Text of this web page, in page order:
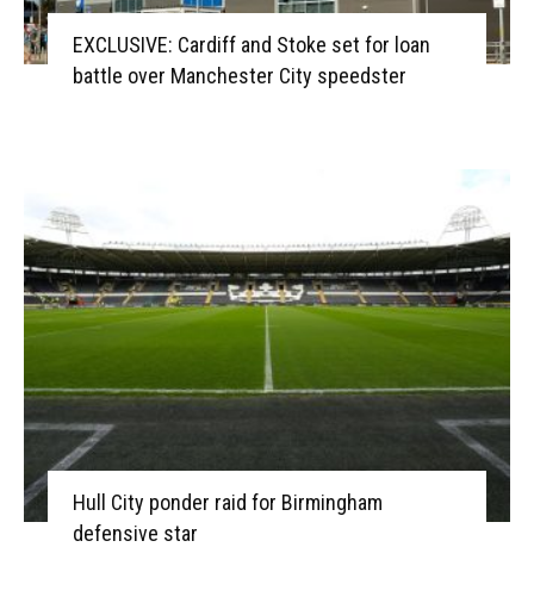
EXCLUSIVE: Cardiff and Stoke set for loan
battle over Manchester City speedster
Hull City ponder raid for Birmingham
defensive star